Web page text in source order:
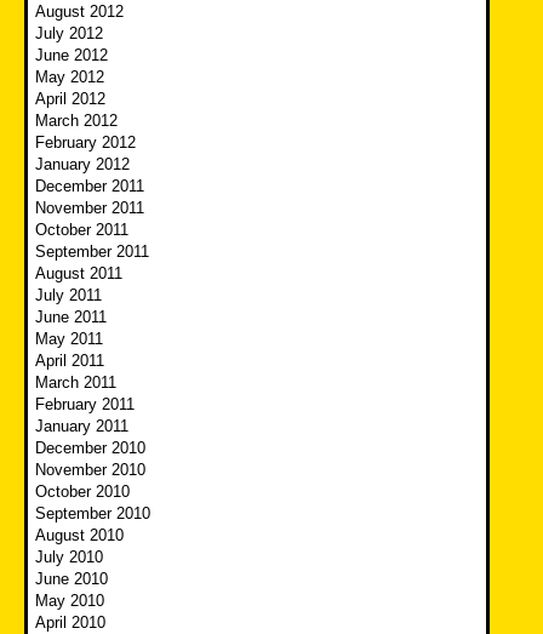
August 2012
July 2012
June 2012
May 2012
April 2012
March 2012
February 2012
January 2012
December 2011
November 2011
October 2011
September 2011
August 2011
July 2011
June 2011
May 2011
April 2011
March 2011
February 2011
January 2011
December 2010
November 2010
October 2010
September 2010
August 2010
July 2010
June 2010
May 2010
April 2010